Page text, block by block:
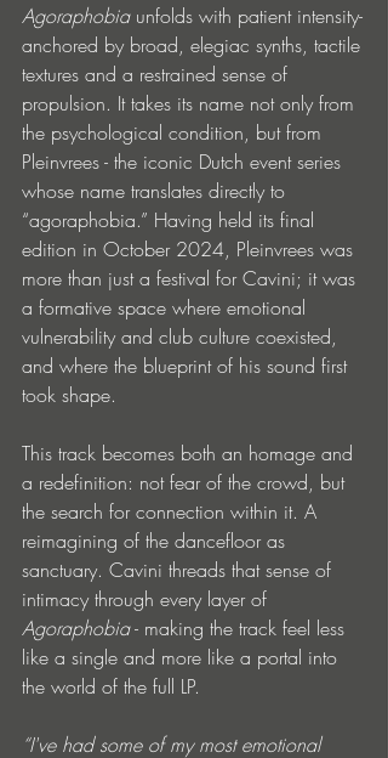
Agoraphobia unfolds with patient intensity-
anchored by broad, elegiac synths, tactile
textures and a restrained sense of
propulsion. It takes its name not only from
the psychological condition, but from
Pleinvrees - the iconic Dutch event series
whose name translates directly to
“agoraphobia.” Having held its final
edition in October 2024, Pleinvrees was
more than just a festival for Cavini; it was
a formative space where emotional
vulnerability and club culture coexisted,
and where the blueprint of his sound first
took shape.
This track becomes both an homage and
a redefinition: not fear of the crowd, but
the search for connection within it. A
reimagining of the dancefloor as
sanctuary. Cavini threads that sense of
intimacy through every layer of
Agoraphobia - making the track feel less
like a single and more like a portal into
the world of the full LP.
“I've had some of my most emotional